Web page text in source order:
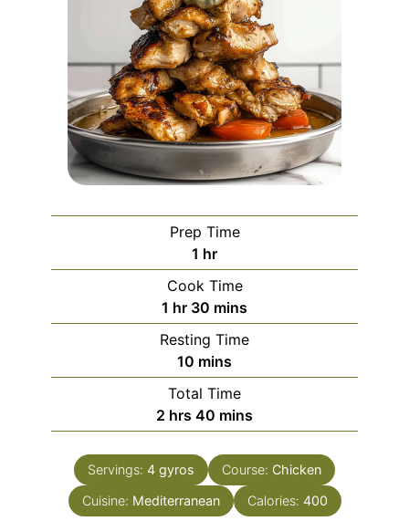
Prep Time
1 hour
hr
Cook Time
1 hour
hr 30 minutes
mins
Resting Time
10 minutes
mins
Total Time
2 hours
hrs 40 minutes
mins
Servings: 4 gyros Course: Chicken
Cuisine: Mediterranean Calories: 400